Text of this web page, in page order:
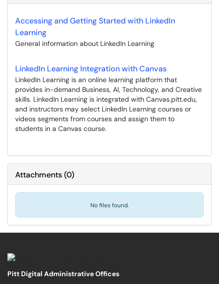
Accessing and Getting Started with LinkedIn
Learning
General information about LinkedIn Learning
LinkedIn Learning Integration with Canvas
LinkedIn Learning is an online learning platform that
provides in-demand Business, AI, Technology, and Creative
skills. LinkedIn Learning is integrated with Canvas.pitt.edu,
and instructors may select LinkedIn Learning courses or
videos segments from courses and assign them to
students in a Canvas course.
Attachments(0)
No files found.
Pitt Digital Administrative Offices